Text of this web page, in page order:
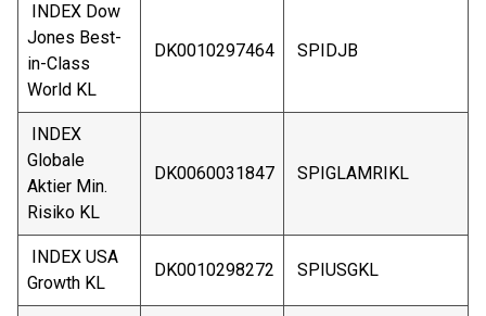
INDEX Dow
Jones Best-
in-Class
World KL
DK0010297464 SPIDJB
INDEX
Globale
Aktier Min.
Risiko KL
DK0060031847 SPIGLAMRIKL
INDEX USA
Growth KL
DK0010298272 SPIUSGKL